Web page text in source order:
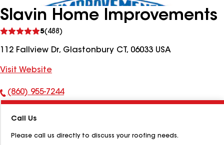
Slavin Home Improvements
5(488)
reviews
112 Fallview Dr, Glastonbury CT, 06033 USA
Visit Website
Phone
(860) 955-7244
Call Us
Please call us directly to discuss your roofing needs.